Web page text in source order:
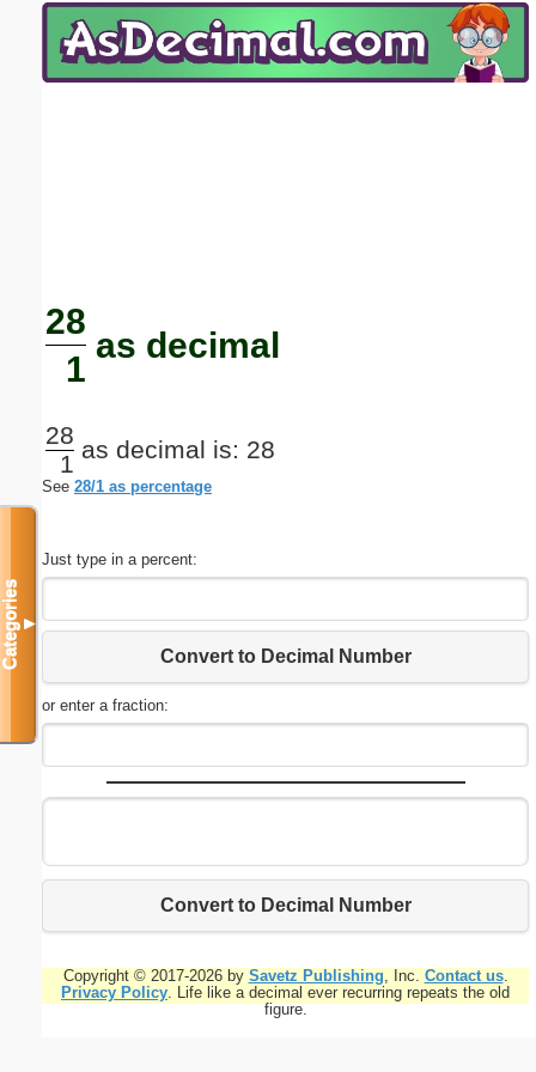
28
1
as decimal
28
1
as decimal is: 28
See 28/1 as percentage
Just type in a percent:
Convert to Decimal Number
or enter a fraction:
Convert to Decimal Number
Copyright © 2017-2026 by Savetz Publishing, Inc. Contact us.
Privacy Policy. Life like a decimal ever recurring repeats the old
figure.
Categories▼
Email address:(optional)
Submit Suggestion